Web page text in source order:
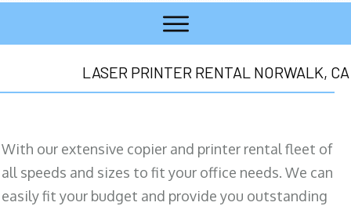
LASER PRINTER RENTAL NORWALK, CA
With our extensive copier and printer rental fleet of
all speeds and sizes to fit your office needs. We can
easily fit your budget and provide you outstanding